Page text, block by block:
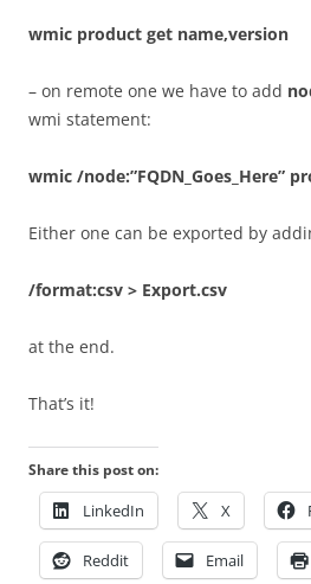
wmic product get name,version
– on remote one we have to add
wmi statement:
wmic /node:”FQDN_Goes_Here”
Either one can be exported by
/format:csv > Export.csv
at the end.
That’s it!
Share this post on:
LinkedIn X
Reddit Email